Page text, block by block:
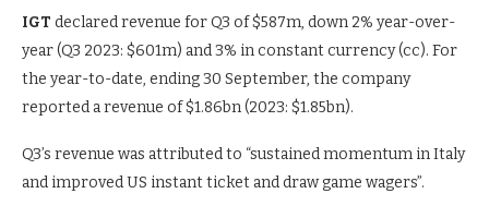
IGT declared revenue for Q3 of $587m, down 2% year-over-
year (Q3 2023: $601m) and 3% in constant currency (cc). For
the year-to-date, ending 30 September, the company
reported a revenue of $1.86bn (2023: $1.85bn).
Q3’s revenue was attributed to “sustained momentum in Italy
and improved US instant ticket and draw game wagers”.